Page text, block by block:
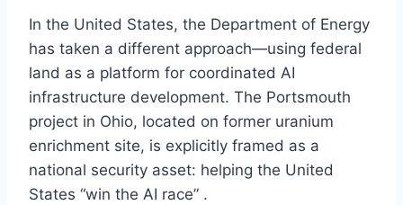
In the United States, the Department of Energy
has taken a different approach—using federal
land as a platform for coordinated AI
infrastructure development. The Portsmouth
project in Ohio, located on former uranium
enrichment site, is explicitly framed as a
national security asset: helping the United
States “win the AI race” .